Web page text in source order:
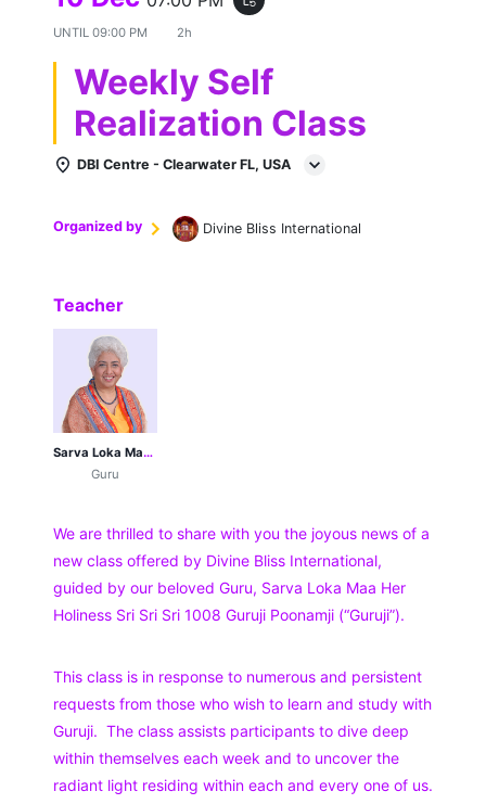
UNTIL 09:00 PM 2h
Weekly Self
Realization Class
DBI Centre - Clearwater FL, USA
Organized by Divine Bliss International
Teacher
Sarva Loka Maa Her Holiness Sri Sri Sri 1008 Guruji Poonamji
Guru
We are thrilled to share with you the joyous news of a
new class offered by Divine Bliss International,
guided by our beloved Guru, Sarva Loka Maa Her
Holiness Sri Sri Sri 1008 Guruji Poonamji (“Guruji”).
This class is in response to numerous and persistent
requests from those who wish to learn and study with
Guruji. The class assists participants to dive deep
within themselves each week and to uncover the
radiant light residing within each and every one of us.